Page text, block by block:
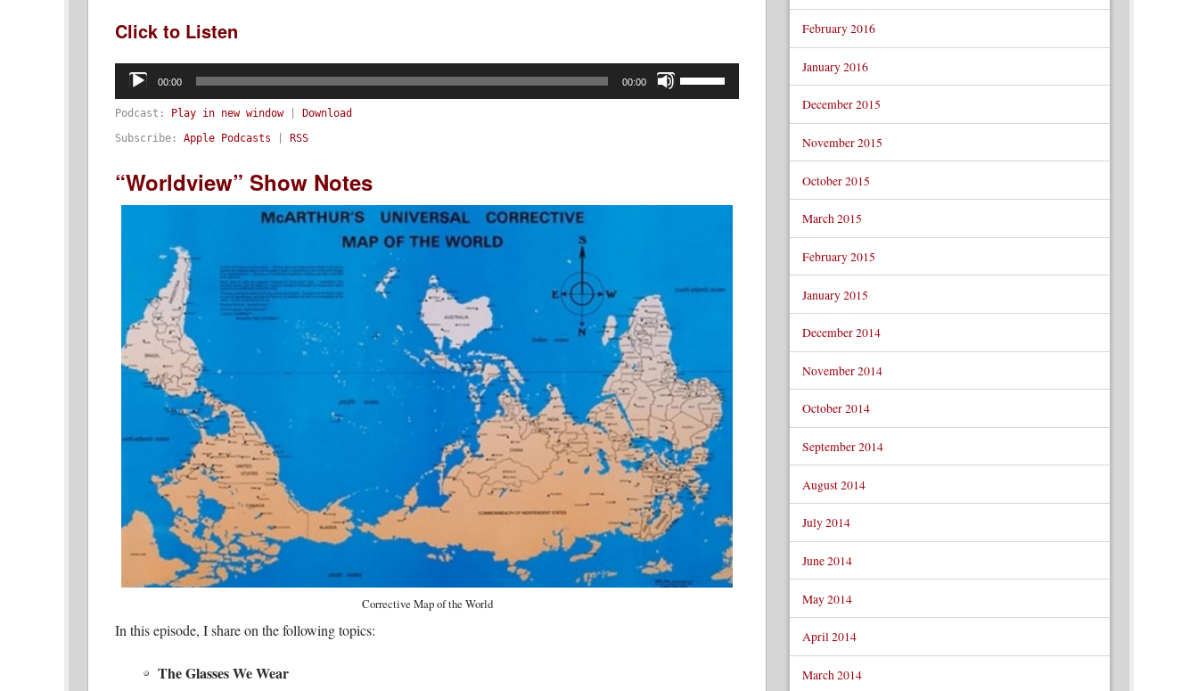
Click to Listen
Player
00:00 00:00
Up/Down
Podcast: Play in new window|
Download
Subscribe: Apple Podcasts RSS
“Worldview” Show Notes
Corrective Map of the World
In this episode, I share on the following topics:
The Glasses We Wear
February 2016
January 2016
December 2015
November 2015
October 2015
March 2015
February 2015
January 2015
December 2014
November 2014
October 2014
September 2014
August 2014
July 2014
June 2014
May 2014
April 2014
March 2014